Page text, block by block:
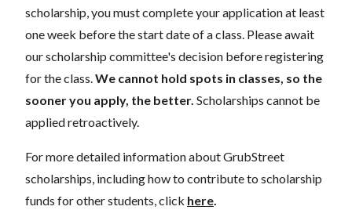
scholarship, you must complete your application at least
one week before the start date of a class. Please await
our scholarship committee's decision before registering
for the class. We cannot hold spots in classes, so the
sooner you apply, the better. Scholarships cannot be
applied retroactively.
For more detailed information about GrubStreet
scholarships, including how to contribute to scholarship
funds for other students, click here